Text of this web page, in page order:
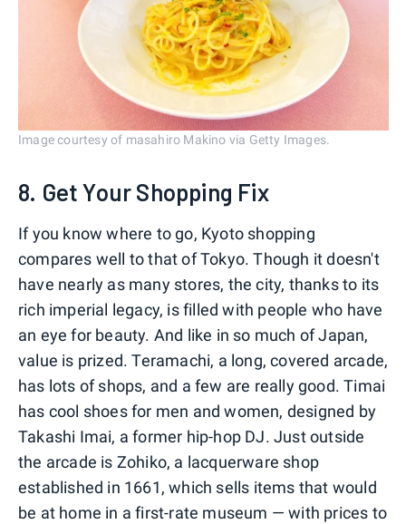
Image courtesy of masahiro Makino via Getty Images.
8. Get Your Shopping Fix
If you know where to go, Kyoto shopping
compares well to that of Tokyo. Though it doesn't
have nearly as many stores, the city, thanks to its
rich imperial legacy, is filled with people who have
an eye for beauty. And like in so much of Japan,
value is prized. Teramachi, a long, covered arcade,
has lots of shops, and a few are really good. Timai
has cool shoes for men and women, designed by
Takashi Imai, a former hip-hop DJ. Just outside
the arcade is Zohiko, a lacquerware shop
established in 1661, which sells items that would
be at home in a first-rate museum — with prices to